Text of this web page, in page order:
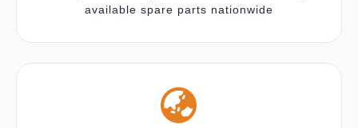
available spare parts nationwide